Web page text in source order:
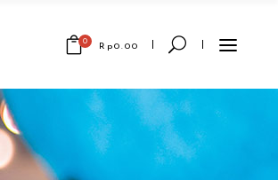
0 Rp0.00
cart.